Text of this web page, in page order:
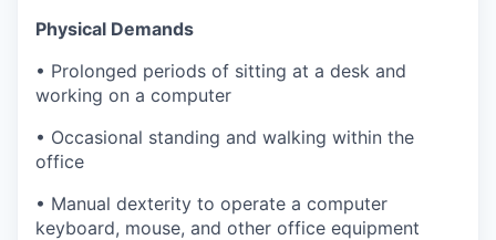
Physical Demands
• Prolonged periods of sitting at a desk and
working on a computer
• Occasional standing and walking within the
office
• Manual dexterity to operate a computer
keyboard, mouse, and other office equipment